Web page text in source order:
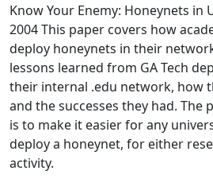
Know Your Enemy: Honeynets in
2004 This paper covers how
deploy honeynets in their
lessons learned from GA Tech
their internal .edu network, how
and the successes they had. The
is to make it easier for any
deploy a honeynet, for either
activity.